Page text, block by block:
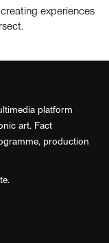
experiences
platform
art. Fact
production